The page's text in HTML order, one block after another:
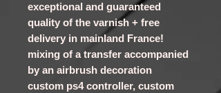
exceptional and guaranteed
quality of the varnish + free
delivery in mainland France!
mixing of a transfer accompanied
by an airbrush decoration
custom ps4 controller, custom